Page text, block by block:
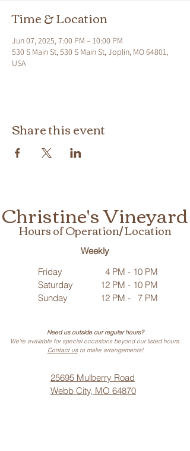
Time & Location
Jun 07, 2025, 7:00 PM – 10:00 PM
530 S Main St, 530 S Main St, Joplin, MO 64801,
USA
Share this event
Christine's Vineyard
Hours of Operation/ Location
Weekly
Friday
Saturday
Sunday
4 PM - 10 PM
12 PM - 10 PM
12 PM - 7 PM
Need us outside our regular hours?
We’re available for special occasions beyond our listed hours.
Contact usto make arrangements!
25695 Mulberry Road
Webb City, MO 64870